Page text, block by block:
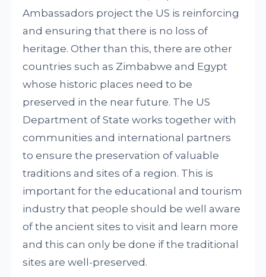
Ambassadors project the US is reinforcing
and ensuring that there is no loss of
heritage. Other than this, there are other
countries such as Zimbabwe and Egypt
whose historic places need to be
preserved in the near future. The US
Department of State works together with
communities and international partners
to ensure the preservation of valuable
traditions and sites of a region. This is
important for the educational and tourism
industry that people should be well aware
of the ancient sites to visit and learn more
and this can only be done if the traditional
sites are well-preserved.